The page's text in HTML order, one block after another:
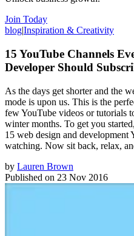
Join Today
blog|Inspiration & Creativity
15 YouTube Channels
Developer Should
As the days get shorter and the
mode is upon us. This is the
few YouTube videos or tutorials
winter months. To get you
15 web design and development
watching. Now sit back, relax,
by Lauren Brown
Published on 23 Nov 2016